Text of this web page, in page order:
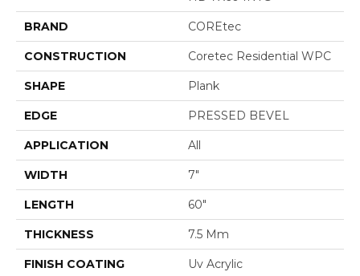
BRAND COREtec
CONSTRUCTION Coretec Residential WPC
SHAPE Plank
EDGE PRESSED BEVEL
APPLICATION All
WIDTH 7"
LENGTH 60"
THICKNESS 7.5 Mm
FINISH COATING Uv Acrylic